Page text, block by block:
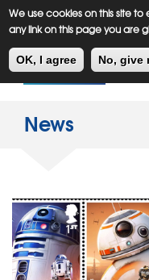
We use cookies on this site
any link on this page you are
OK, I agree No, give
Skip
to
content
News